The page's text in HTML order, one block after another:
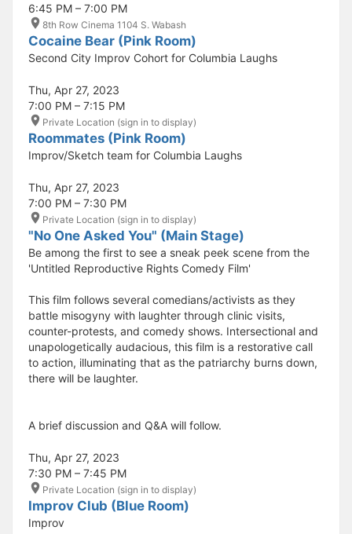
6:45 PM – 7:00 PM
8th Row Cinema 1104 S. Wabash
Cocaine Bear (Pink Room)
Second City Improv Cohort for Columbia Laughs
Thu, Apr 27, 2023
7:00 PM – 7:15 PM
Private Location (sign in to display)
Roommates (Pink Room)
Improv/Sketch team for Columbia Laughs
Thu, Apr 27, 2023
7:00 PM – 7:30 PM
Private Location (sign in to display)
"No One Asked You" (Main Stage)
Be among the first to see a sneak peek scene from the
'Untitled Reproductive Rights Comedy Film'
This film follows several comedians/activists as they
battle misogyny with laughter through clinic visits,
counter-protests, and comedy shows. Intersectional and
unapologetically audacious, this film is a restorative call
to action, illuminating that as the patriarchy burns down,
there will be laughter.
A brief discussion and Q&A will follow.
Thu, Apr 27, 2023
7:30 PM – 7:45 PM
Private Location (sign in to display)
Improv Club (Blue Room)
Improv